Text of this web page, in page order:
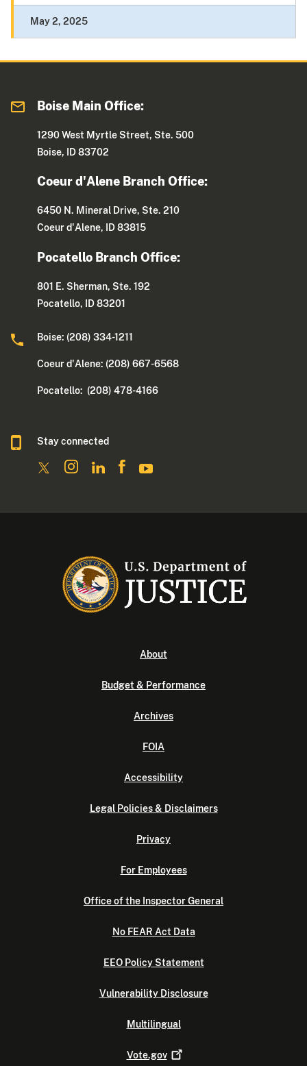
May 2, 2025
Boise Main Office:
1290 West Myrtle Street, Ste. 500
Boise, ID 83702
Coeur d'Alene Branch Office:
6450 N. Mineral Drive, Ste. 210
Coeur d'Alene, ID 83815
Pocatello Branch Office:
801 E. Sherman, Ste. 192
Pocatello, ID 83201
Boise: (208) 334-1211
Coeur d'Alene: (208) 667-6568
Pocatello: (208) 478-4166
Stay connected
About
Budget & Performance
Archives
FOIA
Accessibility
Legal Policies & Disclaimers
Privacy
For Employees
Office of the Inspector General
No FEAR Act Data
EEO Policy Statement
Vulnerability Disclosure
Multilingual
Vote.gov